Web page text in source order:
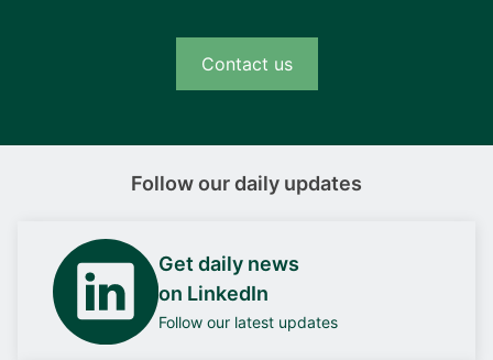
Contact us
Follow our daily updates
Get daily news
on LinkedIn
Follow our latest updates